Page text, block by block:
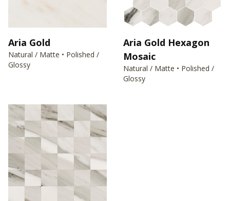
Aria Gold
Natural / Matte • Polished /
Glossy
Aria Gold Hexagon
Mosaic
Natural / Matte • Polished /
Glossy